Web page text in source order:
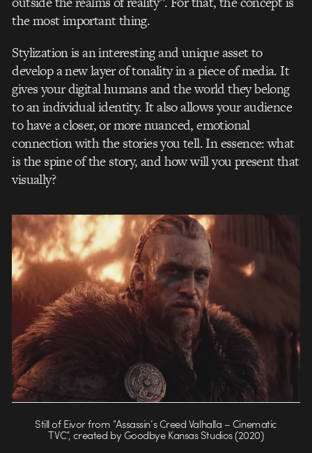
the most important thing.
Stylization is an interesting and unique asset to
develop a new layer of tonality in a piece of media. It
gives your digital humans and the world they belong
to an individual identity. It also allows your audience
to have a closer, or more nuanced, emotional
connection with the stories you tell. In essence: what
is the spine of the story, and how will you present that
visually?
Still of Eivor from “Assassin’s Creed Valhalla – Cinematic
TVC”, created by Goodbye Kansas Studios (2020)